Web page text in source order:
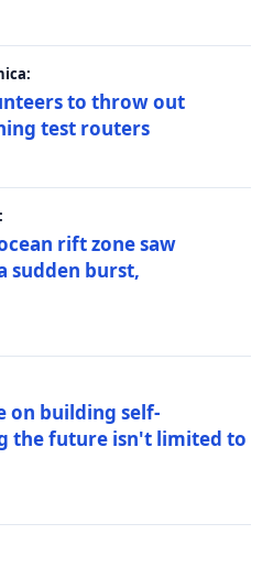
to throw out
test routers
rift zone saw
sudden burst,
on building self-
the future isn't limited to